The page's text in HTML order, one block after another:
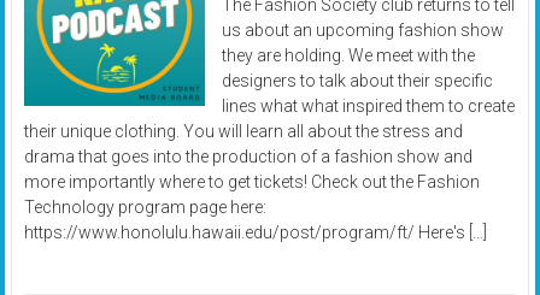
The Fashion Society club returns to tell
us about an upcoming fashion show
they are holding. We meet with the
designers to talk about their specific
lines what what inspired them to create
their unique clothing. You will learn all about the stress and
drama that goes into the production of a fashion show and
more importantly where to get tickets! Check out the Fashion
Technology program page here:
https://www.honolulu.hawaii.edu/post/program/ft/ Here's […]